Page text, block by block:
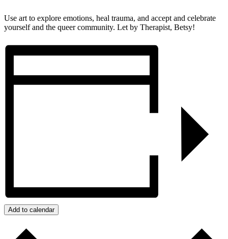
Use art to explore emotions, heal trauma, and accept and celebrate
yourself and the queer community. Let by Therapist, Betsy!
Add to calendar